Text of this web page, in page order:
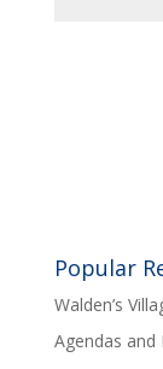
Popular
Walden’s
Agendas and